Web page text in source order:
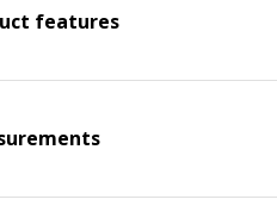
features